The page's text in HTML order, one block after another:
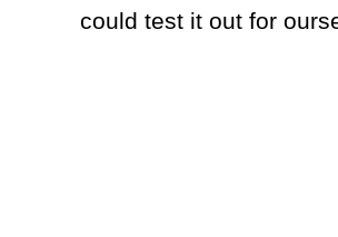
could test it out for